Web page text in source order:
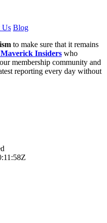
Us Blog
to make sure that it remains
Insiders who
membership community and
reporting every day without